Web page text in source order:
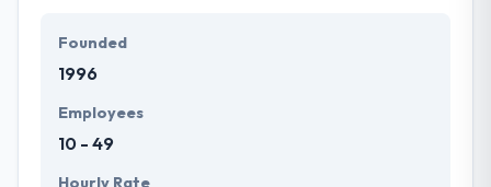
Founded
1996
Employees
10 - 49
Hourly Rate